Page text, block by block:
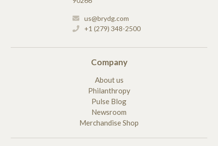
us@brydg.com
+1 (279) 348-2500
Company
About us
Philanthropy
Pulse Blog
Newsroom
Merchandise Shop